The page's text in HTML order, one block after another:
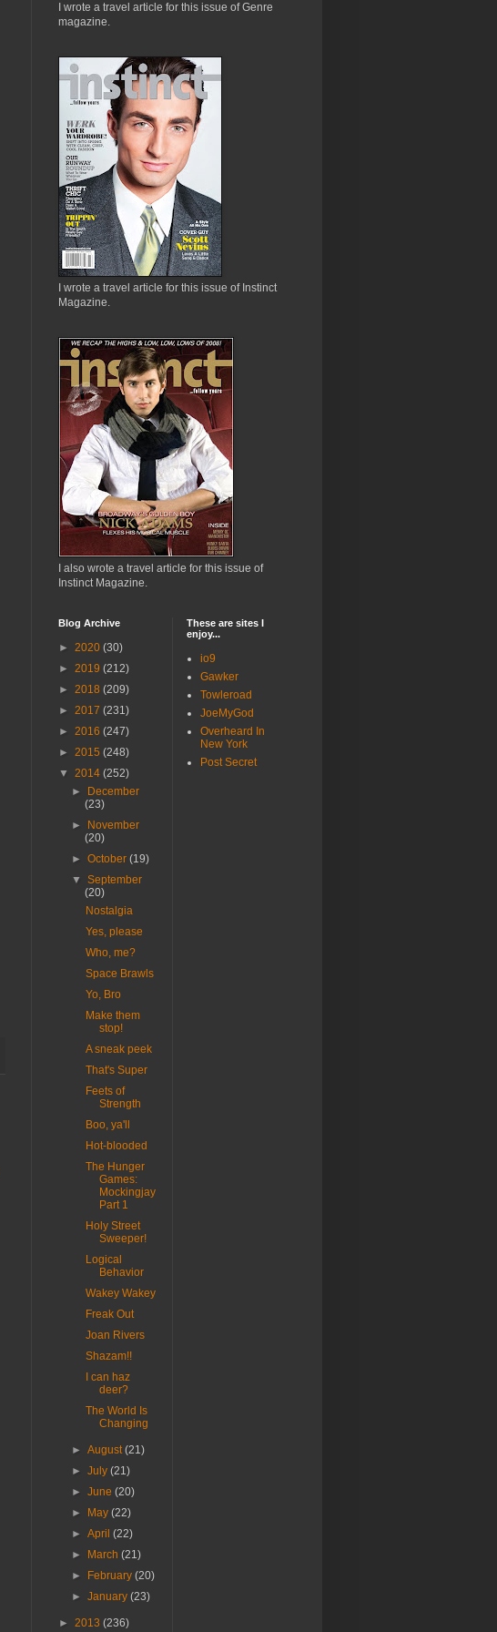
I wrote a travel article for this issue of Genre
magazine.
I wrote a travel article for this issue of Instinct
Magazine.
I also wrote a travel article for this issue of
Instinct Magazine.
Blog Archive
► 2020 (30)
► 2019 (212)
► 2018 (209)
► 2017 (231)
► 2016 (247)
► 2015 (248)
▼ 2014 (252)
►
December
(23)
►
November
(20)
►October(19)
▼September
(20)
Nostalgia
Yes, please
Who, me?
Space Brawls
Yo, Bro
Make them
stop!
A sneak peek
That's Super
Feets of
Strength
Boo, ya'll
Hot-blooded
The Hunger
Games:
Mockingjay
Part 1
Holy Street
Sweeper!
Logical
Behavior
Wakey Wakey
Freak Out
Joan Rivers
Shazam!!
I can haz
deer?
The World Is
Changing
►August(21)
►July(21)
►June(20)
►
May(22)
►April(22)
►
March(21)
►
February(20)
►January(23)
► 2013 (236)
These are sites I
enjoy...
io9
Gawker
Towleroad
JoeMyGod
Overheard In
New York
Post Secret